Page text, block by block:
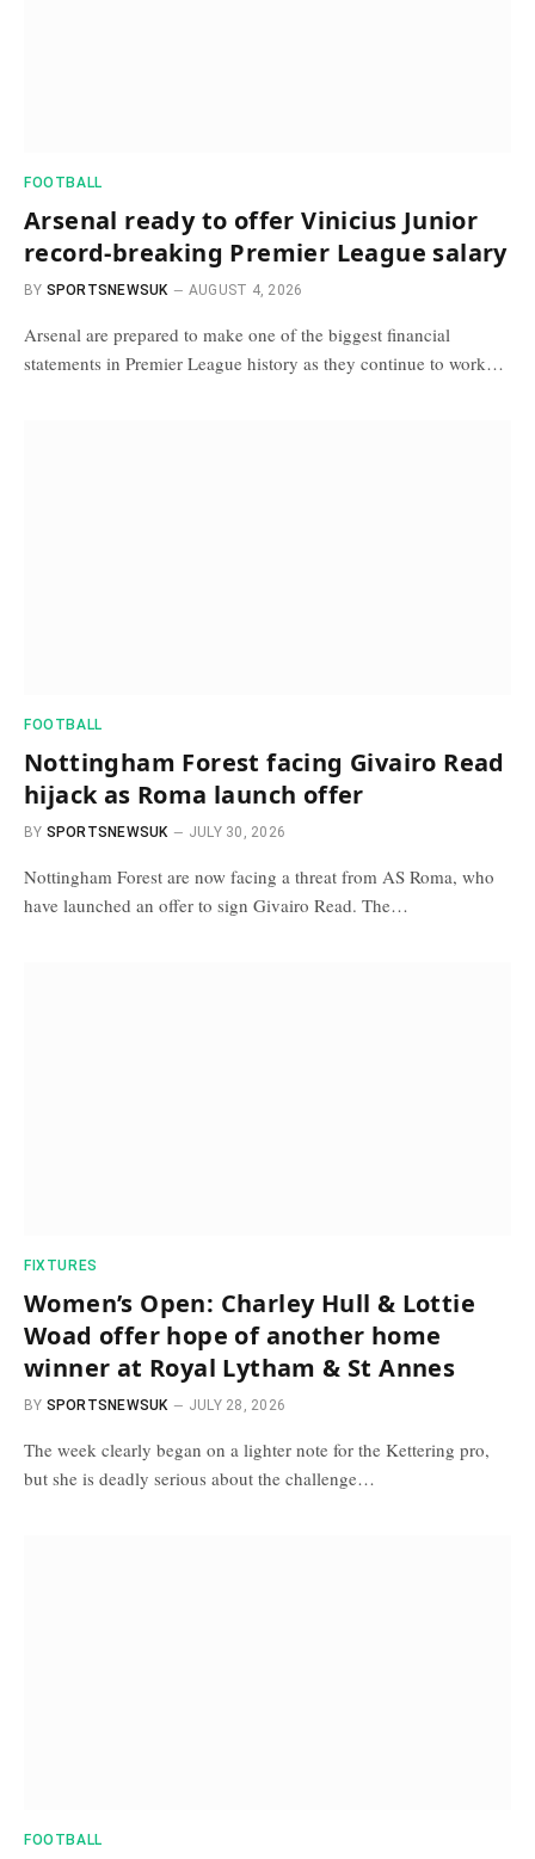
FOOTBALL
Arsenal ready to offer Vinicius Junior
record-breaking Premier League salary
BY SPORTSNEWSUK AUGUST 4, 2026
Arsenal are prepared to make one of the biggest financial
statements in Premier League history as they continue to work…
FOOTBALL
Nottingham Forest facing Givairo Read
hijack as Roma launch offer
BY SPORTSNEWSUK JULY 30, 2026
Nottingham Forest are now facing a threat from AS Roma, who
have launched an offer to sign Givairo Read. The…
FIXTURES
Women’s Open: Charley Hull & Lottie
Woad offer hope of another home
winner at Royal Lytham & St Annes
BY SPORTSNEWSUK JULY 28, 2026
The week clearly began on a lighter note for the Kettering pro,
but she is deadly serious about the challenge…
FOOTBALL